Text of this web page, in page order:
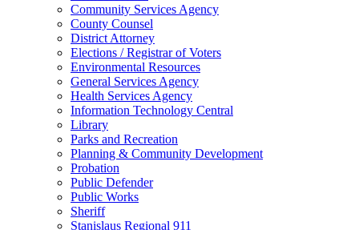
Community Services Agency
County Counsel
District Attorney
Elections / Registrar of Voters
Environmental Resources
General Services Agency
Health Services Agency
Information Technology Central
Library
Parks and Recreation
Planning & Community Development
Probation
Public Defender
Public Works
Sheriff
Stanislaus Regional 911